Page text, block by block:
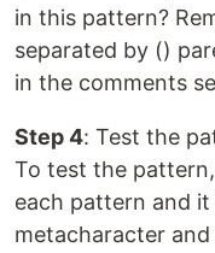
in this pattern?
separated by ()
in the comments
Step 4: Test the
To test the
each pattern and
metacharacter